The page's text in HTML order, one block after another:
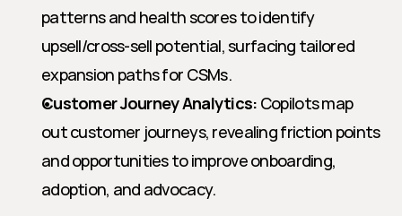
patterns and health scores to identify
upsell/cross-sell potential, surfacing tailored
expansion paths for CSMs.
Customer Journey Analytics: Copilots map
out customer journeys, revealing friction points
and opportunities to improve onboarding,
adoption, and advocacy.